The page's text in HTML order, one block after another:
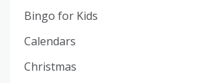
Bingo for Kids
Calendars
Christmas